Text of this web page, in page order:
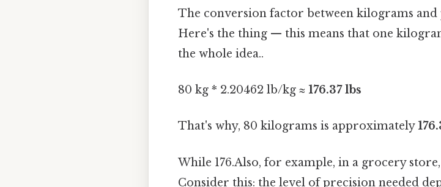
The conversion factor between kilograms
Here's the thing — this means that one
the whole idea..
80 kg * 2.20462 lb/kg ≈ 176.37 lbs
That's why, 80 kilograms is approximately
While 176.Also, for example, in a grocery
Consider this: the level of precision needed